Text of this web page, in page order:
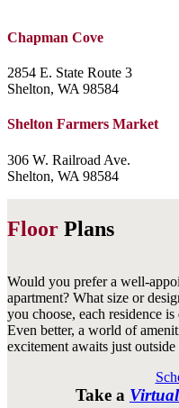
Chapman Cove
2854 E. State Route 3
Shelton, WA 98584
Shelton Farmers Market
306 W. Railroad Ave.
Shelton, WA 98584
Floor Plans
Would you prefer a well-
apartment? What size or
you choose, each residence
Even better, a world of
excitement awaits just
Take a